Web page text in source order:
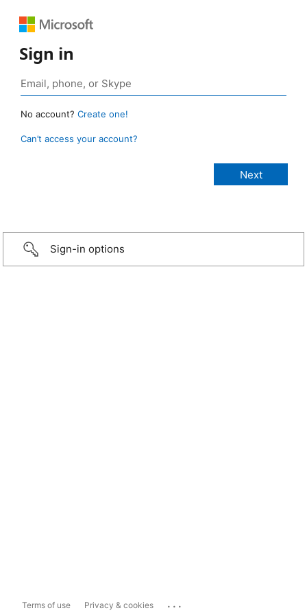
Sign in
No account? Create one!
Can’t access your account?
Sign-in options
Terms of use Privacy & cookies ...